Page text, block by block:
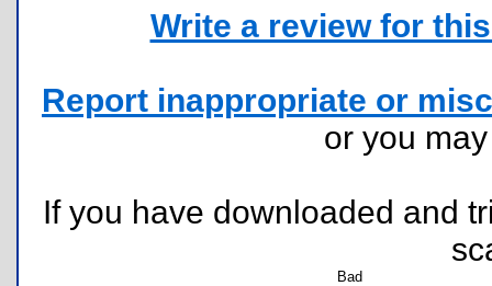
Write a review for
Report inappropriate or
or you
If you have downloaded and
Bad